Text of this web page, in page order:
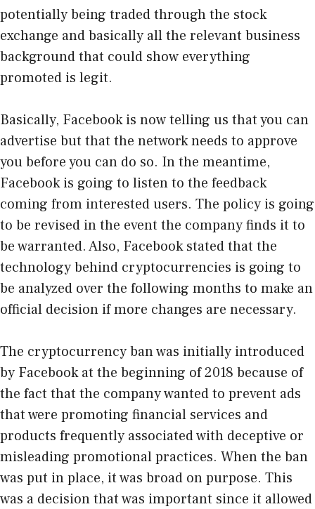
potentially being traded through the stock
exchange and basically all the relevant business
background that could show everything
promoted is legit.
Basically, Facebook is now telling us that you can
advertise but that the network needs to approve
you before you can do so. In the meantime,
Facebook is going to listen to the feedback
coming from interested users. The policy is going
to be revised in the event the company finds it to
be warranted. Also, Facebook stated that the
technology behind cryptocurrencies is going to
be analyzed over the following months to make an
official decision if more changes are necessary.
The cryptocurrency ban was initially introduced
by Facebook at the beginning of 2018 because of
the fact that the company wanted to prevent ads
that were promoting financial services and
products frequently associated with deceptive or
misleading promotional practices. When the ban
was put in place, it was broad on purpose. This
was a decision that was important since it allowed